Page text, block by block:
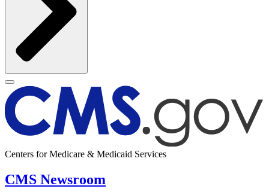
Centers for Medicare & Medicaid Services
CMS Newsroom